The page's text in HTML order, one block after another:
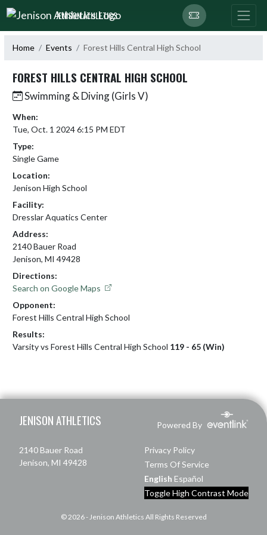
Skip Navigation Menu
JENISON ATHLETICS
Home Events Forest Hills Central High School
FOREST HILLS CENTRAL HIGH SCHOOL
Swimming & Diving (Girls V)
When:
Tue, Oct. 1 2024 6:15 PM EDT
Type:
Single Game
Location:
Jenison High School
Facility:
Dresslar Aquatics Center
Address:
2140 Bauer Road
Jenison, MI 49428
Directions:
Search on Google Maps
Opponent:
Forest Hills Central High School
Results:
Varsity vs Forest Hills Central High School 119 - 65 (Win)
JENISON ATHLETICS Powered By
2140 Bauer Road
Jenison, MI 49428
Privacy Policy
Terms Of Service
English Español
Toggle High Contrast Mode
© 2026 - Jenison Athletics All Rights Reserved